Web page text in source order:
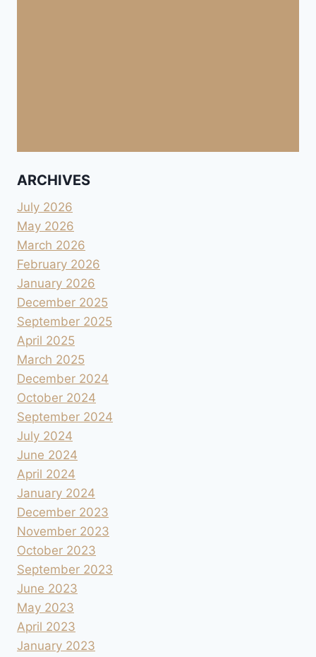
ARCHIVES
July 2026
May 2026
March 2026
February 2026
January 2026
December 2025
September 2025
April 2025
March 2025
December 2024
October 2024
September 2024
July 2024
June 2024
April 2024
January 2024
December 2023
November 2023
October 2023
September 2023
June 2023
May 2023
April 2023
January 2023